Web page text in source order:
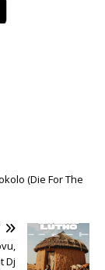
(Die For The
Dj